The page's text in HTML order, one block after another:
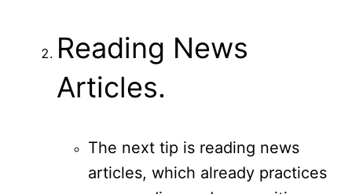
Reading News
Articles.
The next tip is reading news
articles, which already practices